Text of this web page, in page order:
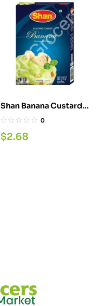
Shan Banana Custard
Powder 200G
0
$2.68